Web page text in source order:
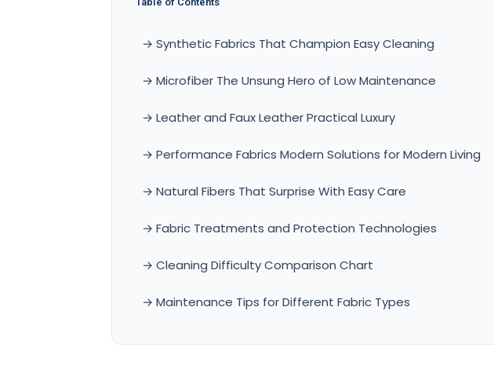
→ Synthetic Fabrics That Champion Easy Cleaning
→ Microfiber The Unsung Hero of Low Maintenance
→ Leather and Faux Leather Practical Luxury
→ Performance Fabrics Modern Solutions for Modern Living
→ Natural Fibers That Surprise With Easy Care
→ Fabric Treatments and Protection Technologies
→ Cleaning Difficulty Comparison Chart
→ Maintenance Tips for Different Fabric Types